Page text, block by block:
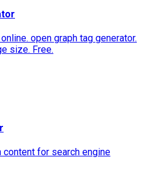
open graph tag generator.
size. Free.
for search engine